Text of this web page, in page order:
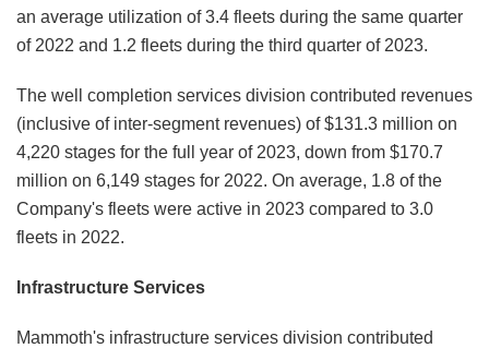
an average utilization of 3.4 fleets during the same quarter
of 2022 and 1.2 fleets during the third quarter of 2023.
The well completion services division contributed revenues
(inclusive of inter-segment revenues) of $131.3 million on
4,220 stages for the full year of 2023, down from $170.7
million on 6,149 stages for 2022. On average, 1.8 of the
Company's fleets were active in 2023 compared to 3.0
fleets in 2022.
Infrastructure Services
Mammoth's infrastructure services division contributed